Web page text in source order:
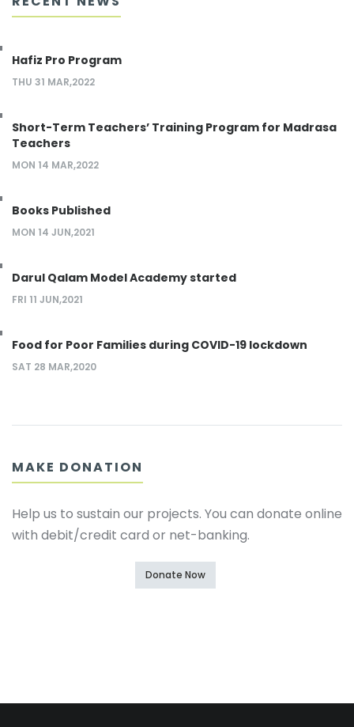
Hafiz Pro Program
THU 31 MAR,2022
Short-Term Teachers’ Training Program for Madrasa
Teachers
MON 14 MAR,2022
Books Published
MON 14 JUN,2021
Darul Qalam Model Academy started
FRI 11 JUN,2021
Food for Poor Families during COVID-19 lockdown
SAT 28 MAR,2020
MAKE DONATION
Help us to sustain our projects. You can donate online
with debit/credit card or net-banking.
Donate Now